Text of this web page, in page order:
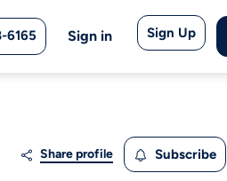
6165 Sign in Sign Up
Share profile Subscribe